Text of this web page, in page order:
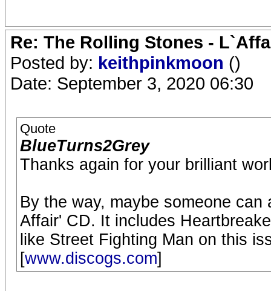
Re: The Rolling Stones -
Posted by: keithpinkmoon ()
Date: September 3, 2020 06:30
Quote
BlueTurns2Grey
Thanks again for your brilliant
By the way, maybe someone
Affair' CD. It includes
like Street Fighting Man on this
[www.discogs.com]